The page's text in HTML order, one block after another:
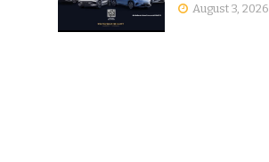
August 3, 2026